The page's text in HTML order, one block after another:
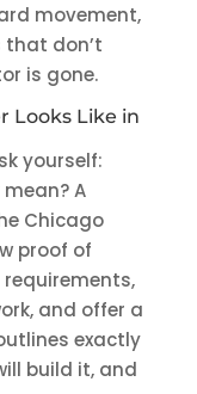
movement,
that don’t
is gone.
Looks Like in
yourself:
A
Chicago
proof of
and offer a
exactly
build it, and